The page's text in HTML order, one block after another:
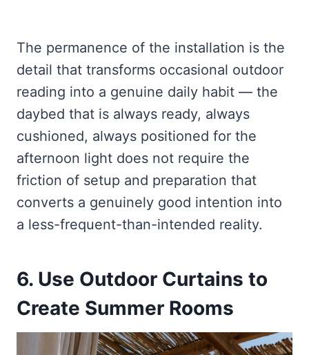
The permanence of the installation is the
detail that transforms occasional outdoor
reading into a genuine daily habit — the
daybed that is always ready, always
cushioned, always positioned for the
afternoon light does not require the
friction of setup and preparation that
converts a genuinely good intention into
a less-frequent-than-intended reality.
6. Use Outdoor Curtains to
Create Summer Rooms